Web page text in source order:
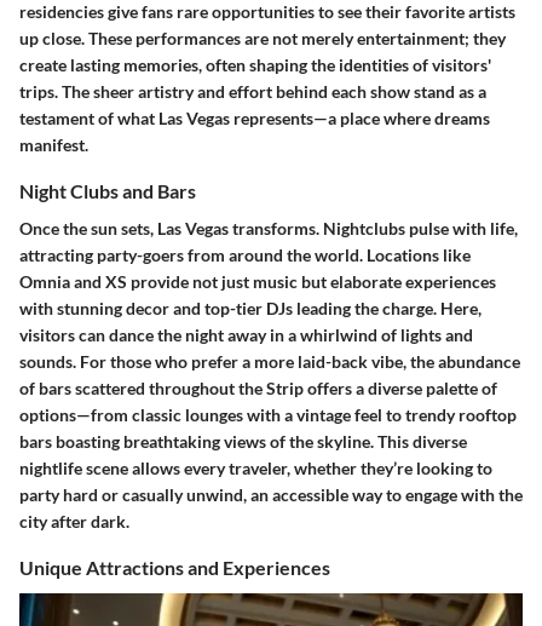
residencies give fans rare opportunities to see their favorite artists
up close. These performances are not merely entertainment; they
create lasting memories, often shaping the identities of visitors'
trips. The sheer artistry and effort behind each show stand as a
testament of what Las Vegas represents—a place where dreams
manifest.
Night Clubs and Bars
Once the sun sets, Las Vegas transforms. Nightclubs pulse with life,
attracting party-goers from around the world. Locations like
Omnia and XS provide not just music but elaborate experiences
with stunning decor and top-tier DJs leading the charge. Here,
visitors can dance the night away in a whirlwind of lights and
sounds. For those who prefer a more laid-back vibe, the abundance
of bars scattered throughout the Strip offers a diverse palette of
options—from classic lounges with a vintage feel to trendy rooftop
bars boasting breathtaking views of the skyline. This diverse
nightlife scene allows every traveler, whether they’re looking to
party hard or casually unwind, an accessible way to engage with the
city after dark.
Unique Attractions and Experiences